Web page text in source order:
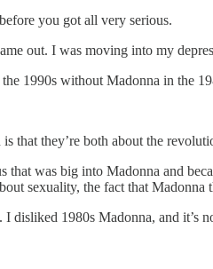
you got all very serious.
out. I was moving into my
1990s without Madonna in the
that they’re both about the
was big into Madonna and
sexuality, the fact that Madonna
I disliked 1980s Madonna, and